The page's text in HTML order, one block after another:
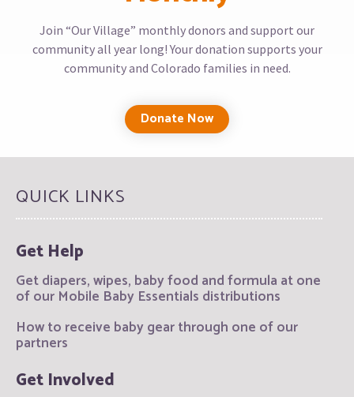
Join “Our Village” monthly donors and support our
community all year long! Your donation supports your
community and Colorado families in need.
Donate Now
QUICK LINKS
Get Help
Get diapers, wipes, baby food and formula at one
of our Mobile Baby Essentials distributions
How to receive baby gear through one of our
partners
Get Involved